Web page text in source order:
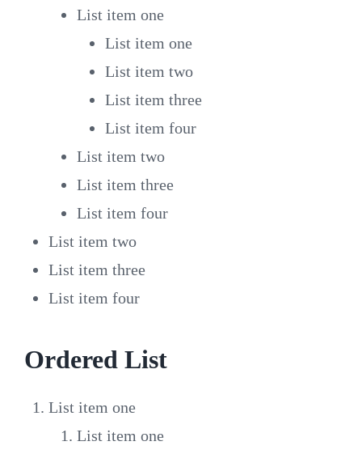
List item one
List item one
List item two
List item three
List item four
List item two
List item three
List item four
List item two
List item three
List item four
Ordered List
List item one
List item one